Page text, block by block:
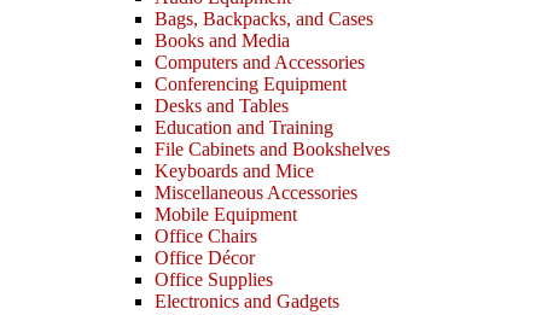
Bags, Backpacks, and Cases
Books and Media
Computers and Accessories
Conferencing Equipment
Desks and Tables
Education and Training
File Cabinets and Bookshelves
Keyboards and Mice
Miscellaneous Accessories
Mobile Equipment
Office Chairs
Office Décor
Office Supplies
Electronics and Gadgets